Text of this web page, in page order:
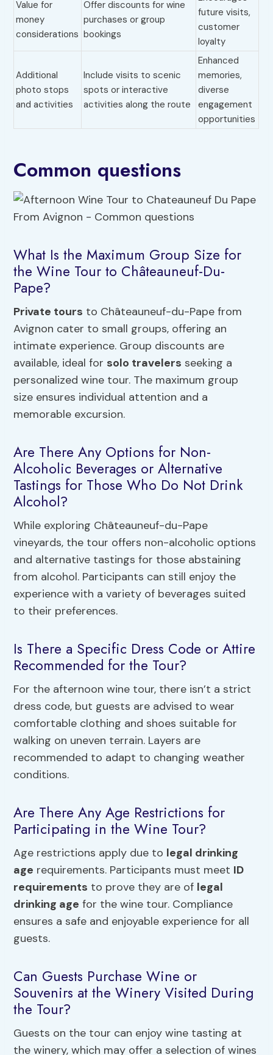
Value for
money
considerations
Offer discounts for wine
purchases or group
bookings
future visits,
customer
loyalty
Additional
photo stops
and activities
Include visits to scenic
spots or interactive
activities along the route
Enhanced
memories,
diverse
engagement
opportunities
Common questions
What Is the Maximum Group Size for
the Wine Tour to Châteauneuf-Du-
Pape?
Private tours to Châteauneuf-du-Pape from
Avignon cater to small groups, offering an
intimate experience. Group discounts are
available, ideal for solo travelers seeking a
personalized wine tour. The maximum group
size ensures individual attention and a
memorable excursion.
Are There Any Options for Non-
Alcoholic Beverages or Alternative
Tastings for Those Who Do Not Drink
Alcohol?
While exploring Châteauneuf-du-Pape
vineyards, the tour offers non-alcoholic options
and alternative tastings for those abstaining
from alcohol. Participants can still enjoy the
experience with a variety of beverages suited
to their preferences.
Is There a Specific Dress Code or Attire
Recommended for the Tour?
For the afternoon wine tour, there isn’t a strict
dress code, but guests are advised to wear
comfortable clothing and shoes suitable for
walking on uneven terrain. Layers are
recommended to adapt to changing weather
conditions.
Are There Any Age Restrictions for
Participating in the Wine Tour?
Age restrictions apply due to legal drinking
age requirements. Participants must meet ID
requirements to prove they are of legal
drinking age for the wine tour. Compliance
ensures a safe and enjoyable experience for all
guests.
Can Guests Purchase Wine or
Souvenirs at the Winery Visited During
the Tour?
Guests on the tour can enjoy wine tasting at
the winery, which may offer a selection of wines